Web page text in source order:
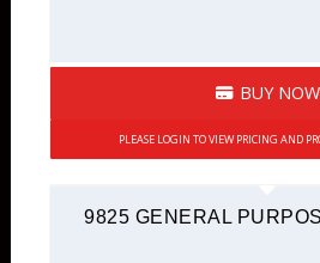
BUY
PLEASE LOGIN TO VIEW PRICING AND
9825 GENERAL